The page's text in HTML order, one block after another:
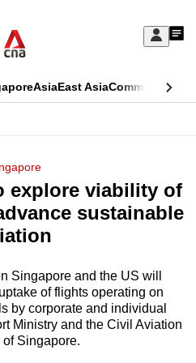
Sign
My
AsiaEast AsiaCommentary
explore viability of
sustainable
Singapore and the US will
of flights operating on
by corporate and individual
Ministry and the Civil Aviation
Singapore.